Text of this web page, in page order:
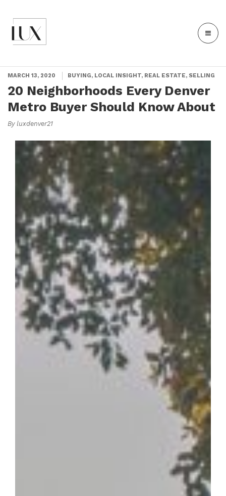
MARCH 13, 2020 BUYING, LOCAL INSIGHT, REAL ESTATE, SELLING
20 Neighborhoods Every Denver
Metro Buyer Should Know About
By luxdenver21